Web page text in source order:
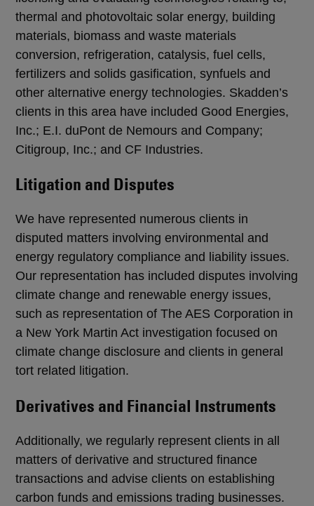
thermal and photovoltaic solar energy, building
materials, biomass and waste materials
conversion, refrigeration, catalysis, fuel cells,
fertilizers and solids gasification, synfuels and
other alternative energy technologies. Skadden’s
clients in this area have included Good Energies,
Inc.; E.I. duPont de Nemours and Company;
Citigroup, Inc.; and CF Industries.
Litigation and Disputes
We have represented numerous clients in
disputed matters involving environmental and
energy regulatory compliance and liability issues.
Our representation has included disputes involving
climate change and renewable energy issues,
such as representation of The AES Corporation in
a New York Martin Act investigation focused on
climate change disclosure and clients in general
tort related litigation.
Derivatives and Financial Instruments
Additionally, we regularly represent clients in all
matters of derivative and structured finance
transactions and advise clients on establishing
carbon funds and emissions trading businesses.